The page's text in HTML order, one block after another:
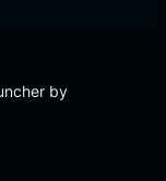
by